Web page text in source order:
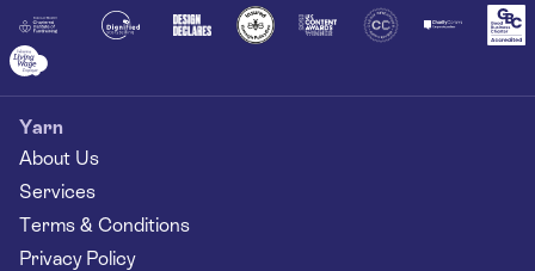
Yarn
About Us
Services
Terms & Conditions
Privacy Policy